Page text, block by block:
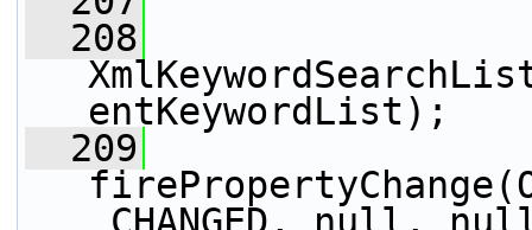
  208
entKeywordList);
  209